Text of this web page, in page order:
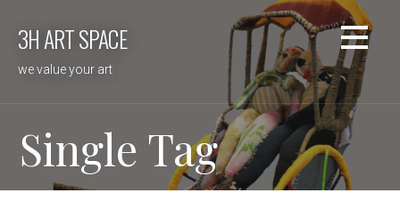
3H ART SPACE
we value your art
Single Tag